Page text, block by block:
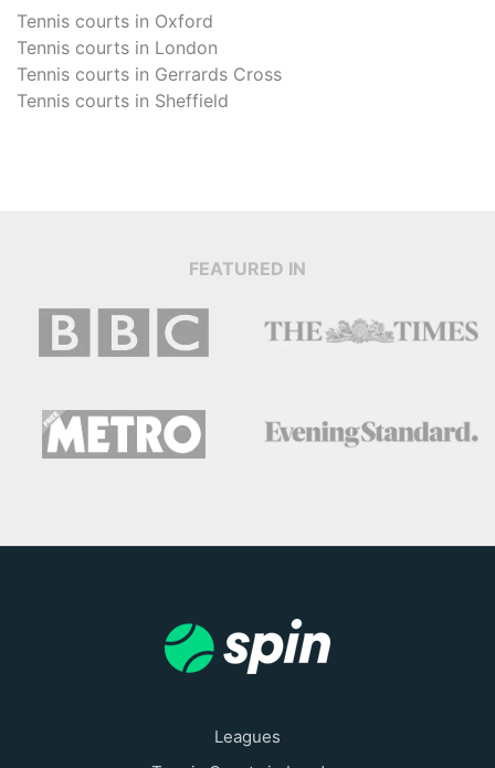
Tennis courts in Oxford
Tennis courts in London
Tennis courts in Gerrards Cross
Tennis courts in Sheffield
FEATURED IN
Leagues